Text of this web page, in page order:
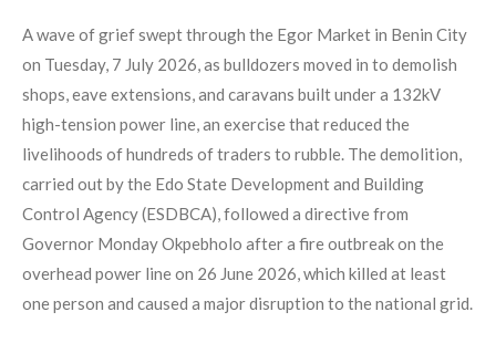
A wave of grief swept through the Egor Market in Benin City
on Tuesday, 7 July 2026, as bulldozers moved in to demolish
shops, eave extensions, and caravans built under a 132kV
high-tension power line, an exercise that reduced the
livelihoods of hundreds of traders to rubble. The demolition,
carried out by the Edo State Development and Building
Control Agency (ESDBCA), followed a directive from
Governor Monday Okpebholo after a fire outbreak on the
overhead power line on 26 June 2026, which killed at least
one person and caused a major disruption to the national grid.